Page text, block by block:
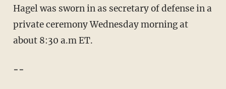
Hagel was sworn in as secretary of defense in a
private ceremony Wednesday morning at
about 8:30 a.m ET.
--